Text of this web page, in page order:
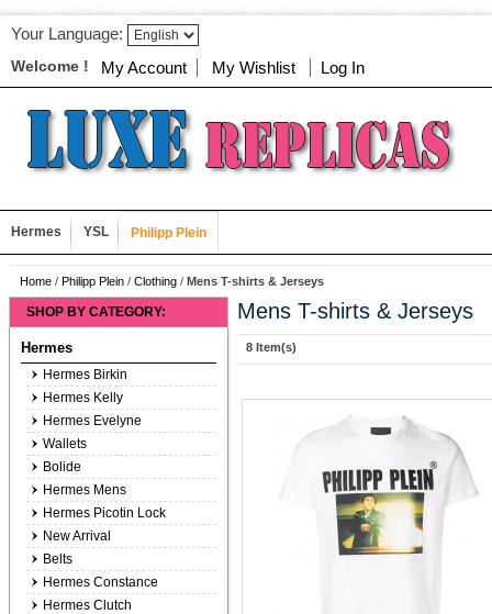
Your Language:
Welcome ! My Account My Wishlist Log In
Hermes YSL Philipp Plein
Home / Philipp Plein / Clothing / Mens T-shirts & Jerseys
Mens T-shirts & Jerseys
8 Item(s)
SHOP BY CATEGORY:
Hermes
Hermes Birkin
Hermes Kelly
Hermes Evelyne
Wallets
Bolide
Hermes Mens
Hermes Picotin Lock
New Arrival
Belts
Hermes Constance
Hermes Clutch